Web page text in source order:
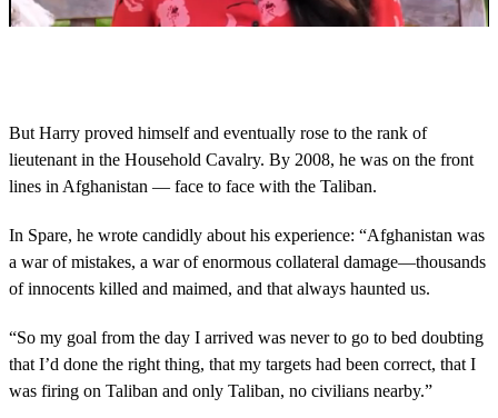
o
n
d
s
o
2
i
n
e
s
,
2
But Harry proved himself and eventually rose to the rank of
lieutenant in the Household Cavalry. By 2008, he was on the front
lines in Afghanistan — face to face with the Taliban.
In Spare, he wrote candidly about his experience: “Afghanistan was
a war of mistakes, a war of enormous collateral damage—thousands
of innocents killed and maimed, and that always haunted us.
“So my goal from the day I arrived was never to go to bed doubting
that I’d done the right thing, that my targets had been correct, that I
was firing on Taliban and only Taliban, no civilians nearby.”